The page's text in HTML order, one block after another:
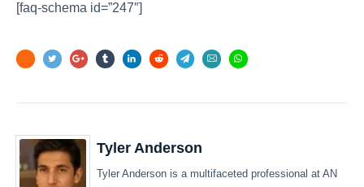
[faq-schema id=”247″]
Tyler Anderson
Tyler Anderson is a multifaceted professional at AN